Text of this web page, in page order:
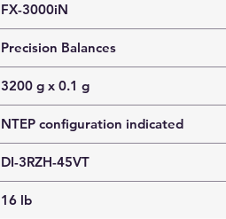
FX-3000iN
Precision Balances
3200 g x 0.1 g
NTEP configuration indicated
DI-3RZH-45VT
16 lb